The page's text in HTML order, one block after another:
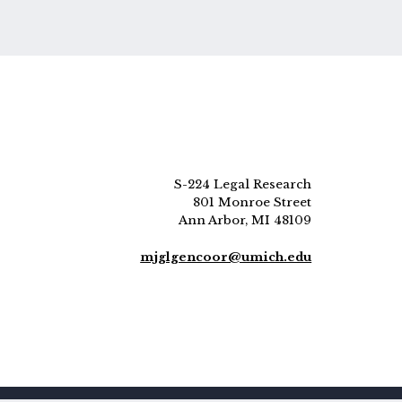
S-224 Legal Research
801 Monroe Street
Ann Arbor, MI 48109
mjglgencoor@umich.edu